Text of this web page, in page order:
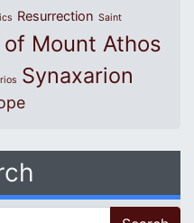
Resurrection Saint
Mount Athos
Synaxarion